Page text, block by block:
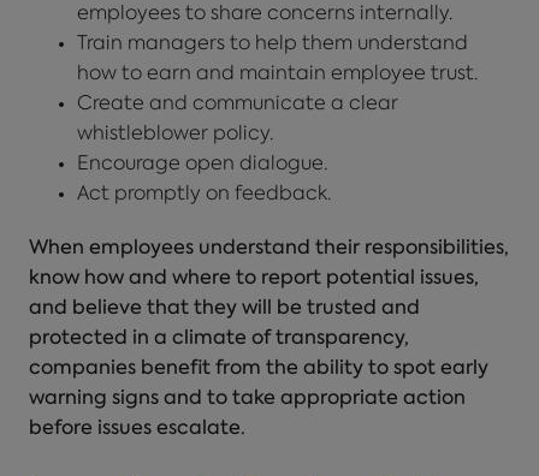
employees to share concerns internally.
Train managers to help them understand
how to earn and maintain employee trust.
Create and communicate a clear
whistleblower policy.
Encourage open dialogue.
Act promptly on feedback.
When employees understand their responsibilities,
know how and where to report potential issues,
and believe that they will be trusted and
protected in a climate of transparency,
companies benefit from the ability to spot early
warning signs and to take appropriate action
before issues escalate.